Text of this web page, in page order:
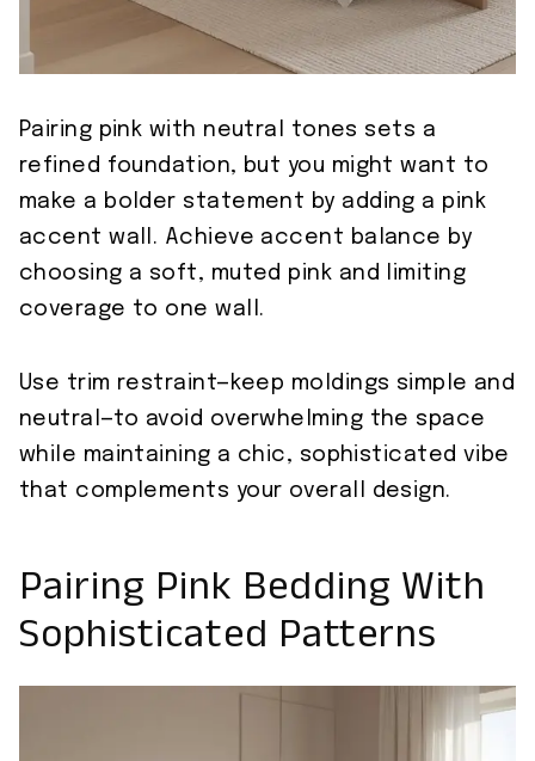
Pairing pink with neutral tones sets a
refined foundation, but you might want to
make a bolder statement by adding a pink
accent wall. Achieve accent balance by
choosing a soft, muted pink and limiting
coverage to one wall.
Use trim restraint—keep moldings simple and
neutral—to avoid overwhelming the space
while maintaining a chic, sophisticated vibe
that complements your overall design.
Pairing Pink Bedding With
Sophisticated Patterns